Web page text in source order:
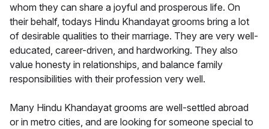
whom they can share a joyful and prosperous life. On
their behalf, todays Hindu Khandayat grooms bring a lot
of desirable qualities to their marriage. They are very well-
educated, career-driven, and hardworking. They also
value honesty in relationships, and balance family
responsibilities with their profession very well.
Many Hindu Khandayat grooms are well-settled abroad
or in metro cities, and are looking for someone special to